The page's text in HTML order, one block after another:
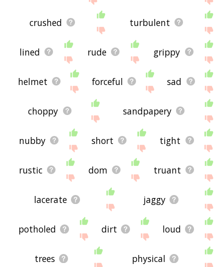
crushed turbulent
lined rude grippy
helmet forceful sad
choppy sandpapery
nubby short tight
rustic dom truant
lacerate jaggy
potholed dirt loud
trees physical